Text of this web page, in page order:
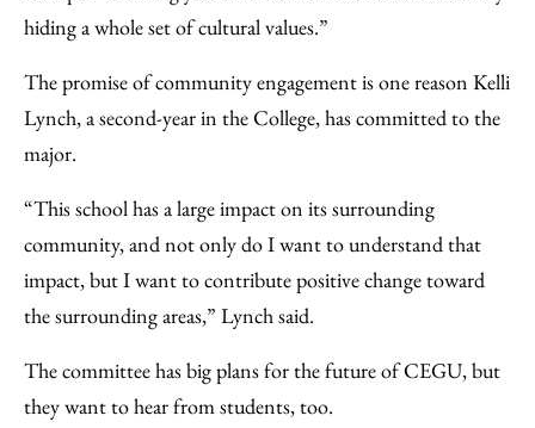
hiding a whole set of cultural values.”
The promise of community engagement is one reason Kelli
Lynch, a second-year in the College, has committed to the
major.
“This school has a large impact on its surrounding
community, and not only do I want to understand that
impact, but I want to contribute positive change toward
the surrounding areas,” Lynch said.
The committee has big plans for the future of CEGU, but
they want to hear from students, too.